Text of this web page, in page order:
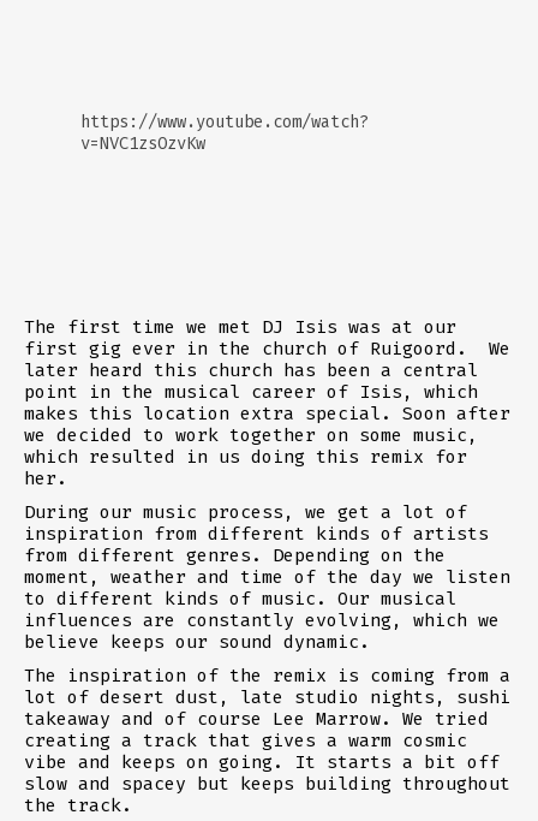
https://www.youtube.com/watch?
v=NVC1zsOzvKw
The first time we met DJ Isis was at our
first gig ever in the church of Ruigoord. We
later heard this church has been a central
point in the musical career of Isis, which
makes this location extra special. Soon after
we decided to work together on some music,
which resulted in us doing this remix for
her.
During our music process, we get a lot of
inspiration from different kinds of artists
from different genres. Depending on the
moment, weather and time of the day we listen
to different kinds of music. Our musical
influences are constantly evolving, which we
believe keeps our sound dynamic.
The inspiration of the remix is coming from a
lot of desert dust, late studio nights, sushi
takeaway and of course Lee Marrow. We tried
creating a track that gives a warm cosmic
vibe and keeps on going. It starts a bit off
slow and spacey but keeps building throughout
the track.